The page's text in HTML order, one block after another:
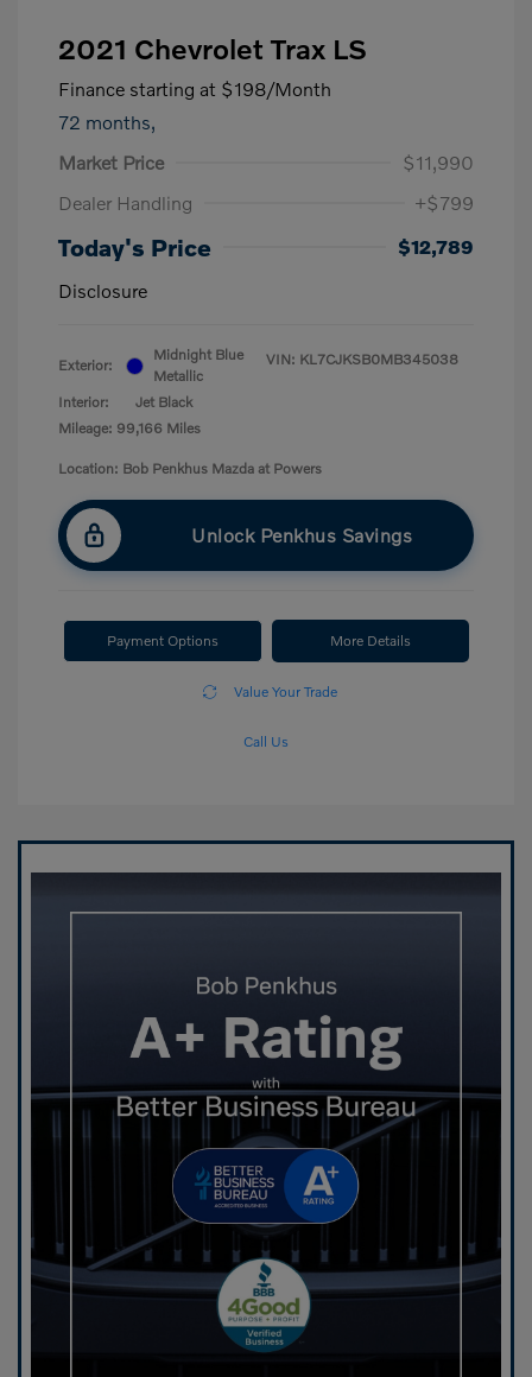
2021 Chevrolet Trax LS
Finance starting at $198/Month
72 months,
Market Price
$11,990
Dealer Handling
+$799
Today's Price
$12,789
Disclosure
Exterior:
Midnight Blue
Metallic
Interior:
Jet Black
Mileage: 99,166 Miles
VIN: KL7CJKSB0MB345038
Location: Bob Penkhus Mazda at Powers
Unlock Penkhus Savings
Payment Options More Details
Value Your Trade
Call Us